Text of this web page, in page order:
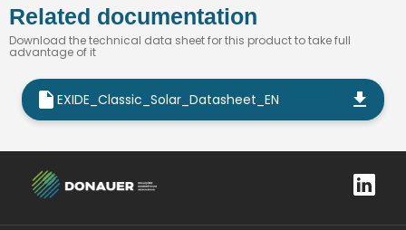
Related documentation
Download the technical data sheet for this product to take full
advantage of it
EXIDE_Classic_Solar_Datasheet_EN